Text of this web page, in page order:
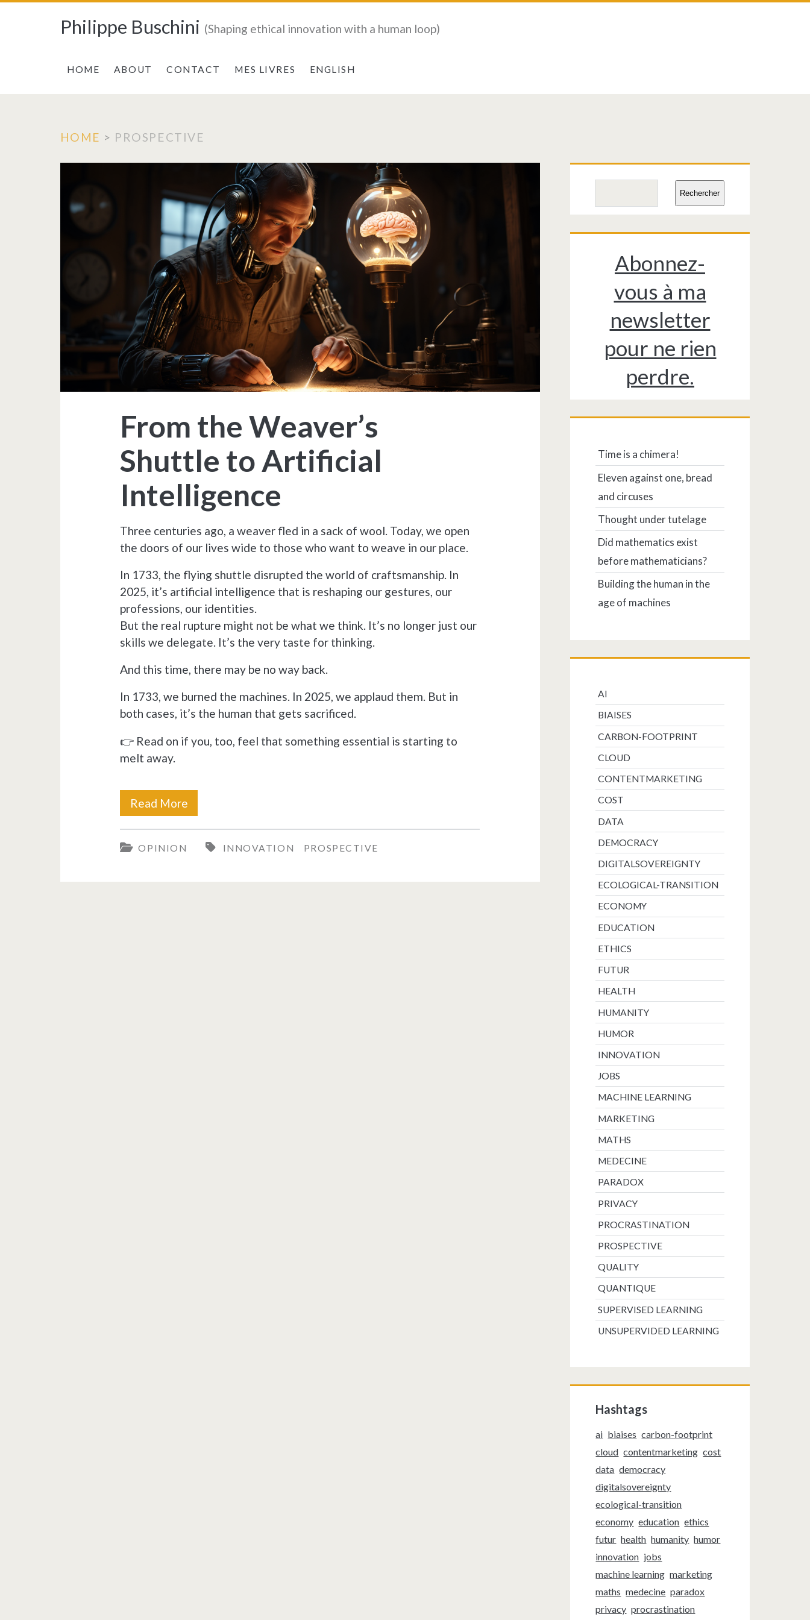
Philippe Buschini (Shaping ethical innovation with a human loop)
HOME ABOUT CONTACT MES LIVRES ENGLISH
HOME > PROSPECTIVE
<span>PROSPECTIVE</span>
From the Weaver’s
Shuttle to Artificial
Intelligence
Three centuries ago, a weaver fled in a sack of wool. Today, we open
the doors of our lives wide to those who want to weave in our place.
In 1733, the flying shuttle disrupted the world of craftsmanship. In
2025, it’s artificial intelligence that is reshaping our gestures, our
professions, our identities.
But the real rupture might not be what we think. It’s no longer just our
skills we delegate. It’s the very taste for thinking.
And this time, there may be no way back.
In 1733, we burned the machines. In 2025, we applaud them. But in
both cases, it’s the human that gets sacrificed.
👉 Read on if you, too, feel that something essential is starting to
melt away.
Read MoreFrom
the
Weaver’s
OPINION INNOVATION PROSPECTIVE
Primary
Sidebar
Rechercher
Abonnez-
vous à ma
newsletter
pour ne rien
perdre.
Time is a chimera!
Eleven against one, bread
and circuses
Thought under tutelage
Did mathematics exist
before mathematicians?
Building the human in the
age of machines
AI
BIAISES
CARBON-FOOTPRINT
CLOUD
CONTENTMARKETING
COST
DATA
DEMOCRACY
DIGITALSOVEREIGNTY
ECOLOGICAL-TRANSITION
ECONOMY
EDUCATION
ETHICS
FUTUR
HEALTH
HUMANITY
HUMOR
INNOVATION
JOBS
MACHINE LEARNING
MARKETING
MATHS
MEDECINE
PARADOX
PRIVACY
PROCRASTINATION
PROSPECTIVE
QUALITY
QUANTIQUE
SUPERVISED LEARNING
UNSUPERVIDED LEARNING
Hashtags
ai biaises carbon-footprint
cloud contentmarketing cost
data democracy
digitalsovereignty
ecological-transition
economy education ethics
futur health humanity humor
innovation jobs
machine learning marketing
maths medecine paradox
privacy procrastination